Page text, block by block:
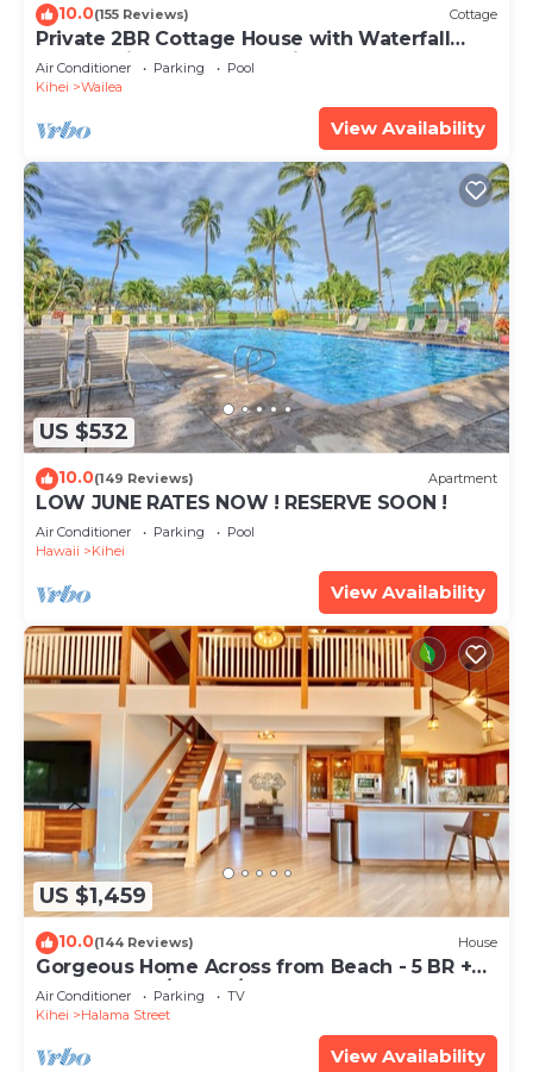
10.0(155 Reviews) Cottage
Private 2BR Cottage House with Waterfall
Pool Maui Meadows Permitted
Air Conditioner Parking
Pool
Kihei
Wailea
View Availability
US $532
10.0(149 Reviews) Apartment
LOW JUNE RATES NOW ! RESERVE SOON !
Air Conditioner Parking
Pool
Hawaii
Kihei
View Availability
US $1,459
10.0(144 Reviews) House
Gorgeous Home Across from Beach - 5 BR +
Opt. Cottage/4 Bath/AC
Air Conditioner Parking
TV
Kihei
Halama Street
View Availability